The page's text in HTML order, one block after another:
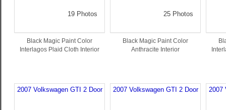
19 Photos
Black Magic Paint Color
Interlagos Plaid Cloth Interior
25 Photos
Black Magic Paint Color
Anthracite Interior
2007 Volkswagen GTI 2 Door 2007 Volkswagen GTI 2 Door 2007